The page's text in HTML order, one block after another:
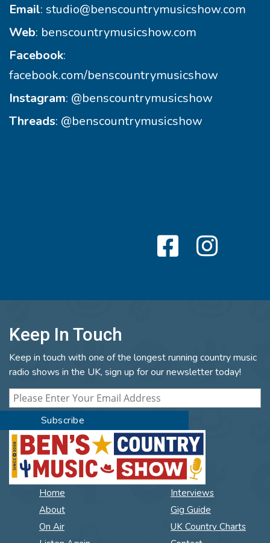
Email: studio@benscountrymusicshow.com
Web: benscountrymusicshow.com
Facebook:
facebook.com/benscountrymusicshow
Instagram: @benscountrymusicshow
Threads: @benscountrymusicshow
Keep In Touch
Keep in touch with one of the longest running country music
radio shows in the UK, sign up for our newsletter today!
Home
About
On Air
Interviews
Gig Guide
UK Country Charts